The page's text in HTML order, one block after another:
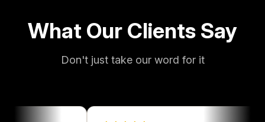
What Our Clients Say
Don't just take our word for it